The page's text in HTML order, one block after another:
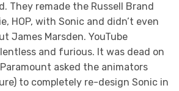
They remade the Russell Brand
HOP, with Sonic and didn’t even
James Marsden. YouTube
and furious. It was dead on
asked the animators
to completely re-design Sonic in